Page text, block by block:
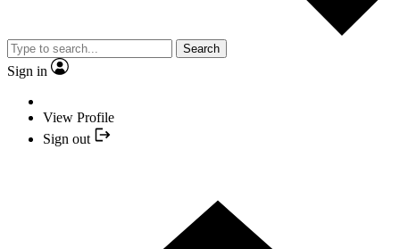
Search
Sign in
View Profile
Sign out